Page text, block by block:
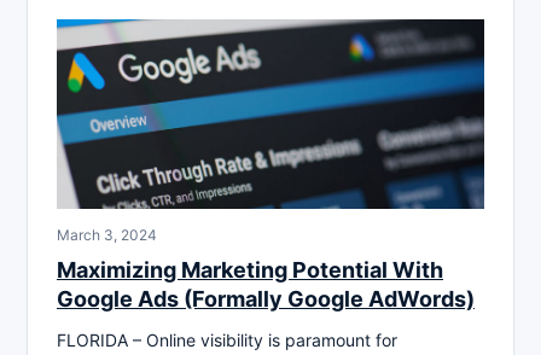
March 3, 2024
Maximizing Marketing Potential With
Google Ads (Formally Google AdWords)
FLORIDA – Online visibility is paramount for